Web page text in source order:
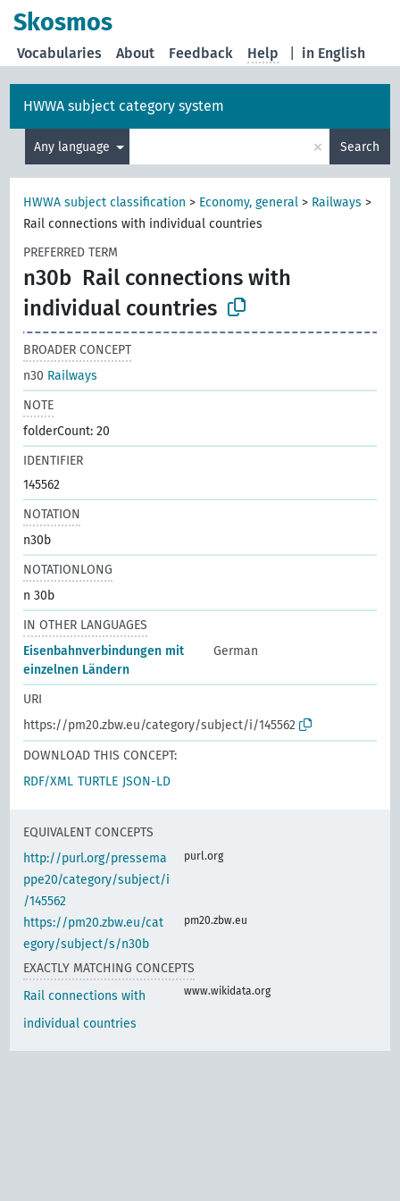
Skosmos
in English
Vocabularies About Feedback Help
HWWA subject category system
Any language × Search
HWWA subject classification > Economy, general > Railways >
Rail connections with individual countries
PREFERRED TERM
n30b Rail connections with
individual countries
BROADER CONCEPT
n30 Railways
NOTE
folderCount: 20
IDENTIFIER
145562
NOTATION
n30b
NOTATIONLONG
n 30b
IN OTHER LANGUAGES
Eisenbahnverbindungen mit
einzelnen Ländern
German
URI
https://pm20.zbw.eu/category/subject/i/145562
DOWNLOAD THIS CONCEPT:
RDF/XML TURTLE JSON-LD
EQUIVALENT CONCEPTS
http://purl.org/pressema
ppe20/category/subject/i
/145562
purl.org
https://pm20.zbw.eu/cat
egory/subject/s/n30b
pm20.zbw.eu
EXACTLY MATCHING CONCEPTS
Rail connections with
individual countries
www.wikidata.org